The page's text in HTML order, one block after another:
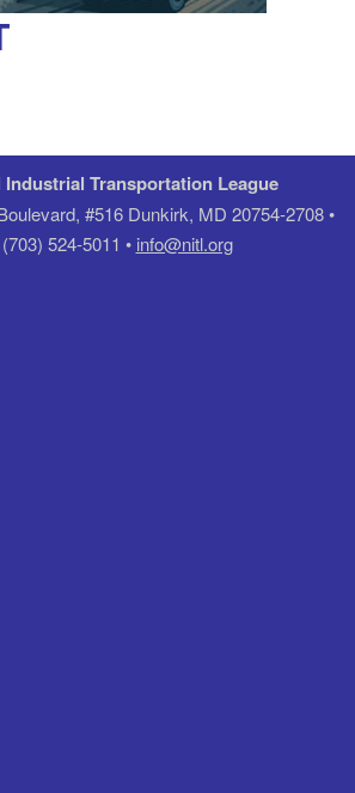
Industrial Transportation League
#516 Dunkirk, MD 20754-2708 •
524-5011 • info@nitl.org